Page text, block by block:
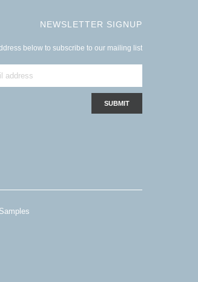
NEWSLETTER SIGNUP
below to subscribe to our mailing list
Samples